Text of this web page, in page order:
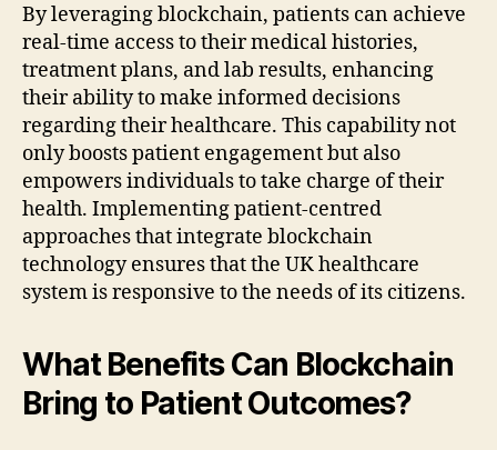
By leveraging blockchain, patients can achieve
real-time access to their medical histories,
treatment plans, and lab results, enhancing
their ability to make informed decisions
regarding their healthcare. This capability not
only boosts patient engagement but also
empowers individuals to take charge of their
health. Implementing patient-centred
approaches that integrate blockchain
technology ensures that the UK healthcare
system is responsive to the needs of its citizens.
What Benefits Can Blockchain
Bring to Patient Outcomes?